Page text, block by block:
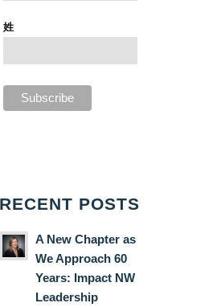
姓
RECENT POSTS
A New Chapter as
We Approach 60
Years: Impact NW
Leadership